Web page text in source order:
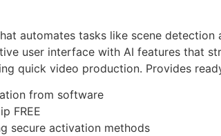
automates tasks like scene
user interface with AI features that
quick video production. Provides
from software
FREE
secure activation methods